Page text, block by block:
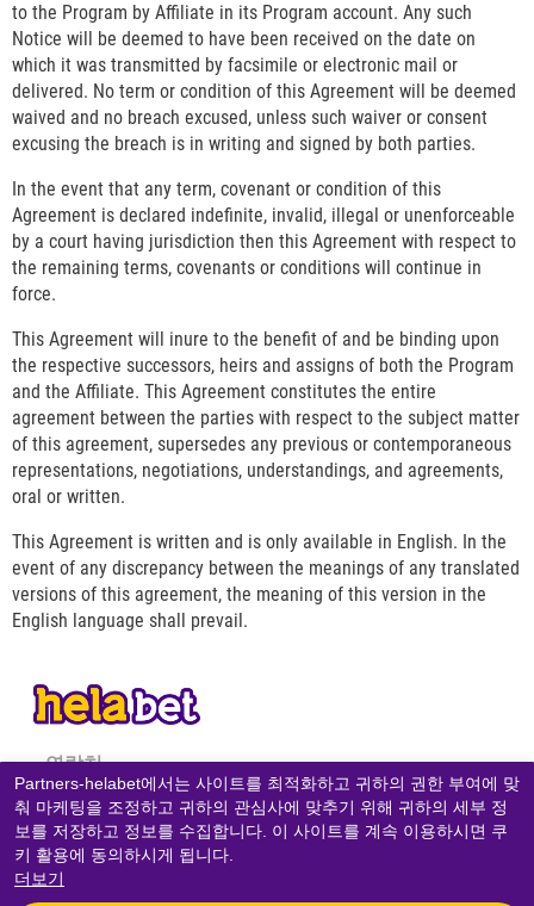
to the Program by Affiliate in its Program account. Any such
Notice will be deemed to have been received on the date on
which it was transmitted by facsimile or electronic mail or
delivered. No term or condition of this Agreement will be deemed
waived and no breach excused, unless such waiver or consent
excusing the breach is in writing and signed by both parties.
In the event that any term, covenant or condition of this
Agreement is declared indefinite, invalid, illegal or unenforceable
by a court having jurisdiction then this Agreement with respect to
the remaining terms, covenants or conditions will continue in
force.
This Agreement will inure to the benefit of and be binding upon
the respective successors, heirs and assigns of both the Program
and the Affiliate. This Agreement constitutes the entire
agreement between the parties with respect to the subject matter
of this agreement, supersedes any previous or contemporaneous
representations, negotiations, understandings, and agreements,
oral or written.
This Agreement is written and is only available in English. In the
event of any discrepancy between the meanings of any translated
versions of this agreement, the meaning of this version in the
English language shall prevail.
연락처
개인 정보 보호 정책
쿠키 정책
Partners-helabet에서는 사이트를 최적화하고 귀하의 권한 부여에 맞
춰 마케팅을 조정하고 귀하의 관심사에 맞추기 위해 귀하의 세부 정
보를 저장하고 정보를 수집합니다. 이 사이트를 계속 이용하시면 쿠
키 활용에 동의하시게 됩니다.
더보기